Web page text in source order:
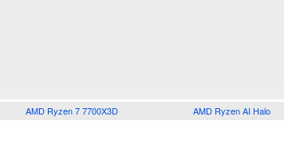
AMD Ryzen 7 7700X3D AMD Ryzen AI Halo